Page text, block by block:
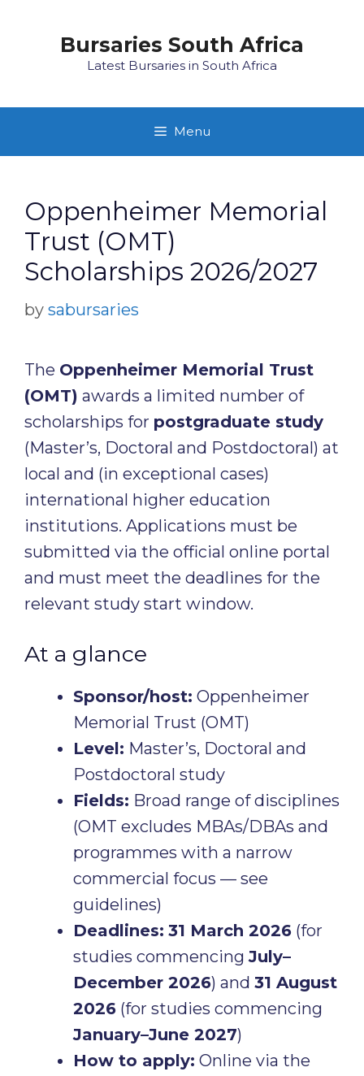
Bursaries South Africa
Latest Bursaries in South Africa
Menu
Oppenheimer Memorial
Trust (OMT)
Scholarships 2026/2027
by sabursaries
The Oppenheimer Memorial Trust
(OMT) awards a limited number of
scholarships for postgraduate study
(Master’s, Doctoral and Postdoctoral) at
local and (in exceptional cases)
international higher education
institutions. Applications must be
submitted via the official online portal
and must meet the deadlines for the
relevant study start window.
At a glance
Sponsor/host: Oppenheimer
Memorial Trust (OMT)
Level: Master’s, Doctoral and
Postdoctoral study
Fields: Broad range of disciplines
(OMT excludes MBAs/DBAs and
programmes with a narrow
commercial focus — see
guidelines)
Deadlines: 31 March 2026 (for
studies commencingJuly–
December 2026) and 31 August
2026 (for studies commencing
January–June 2027)
How to apply: Online via the